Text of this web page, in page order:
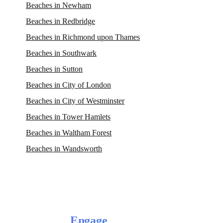
Beaches in Newham
Beaches in Redbridge
Beaches in Richmond upon Thames
Beaches in Southwark
Beaches in Sutton
Beaches in City of London
Beaches in City of Westminster
Beaches in Tower Hamlets
Beaches in Waltham Forest
Beaches in Wandsworth